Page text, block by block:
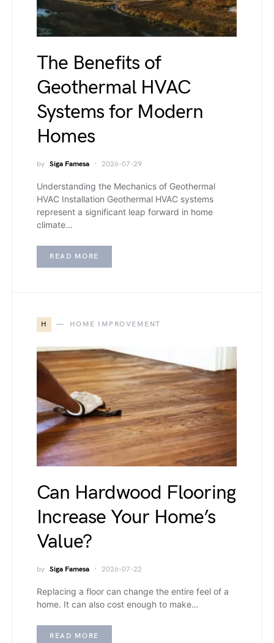
The Benefits of
Geothermal HVAC
Systems for Modern
Homes
by Siga Famesa 2026-07-29
Understanding the Mechanics of Geothermal
HVAC Installation Geothermal HVAC systems
represent a significant leap forward in home
climate…
READ MORE
H HOME IMPROVEMENT
Can Hardwood Flooring
Increase Your Home’s
Value?
by Siga Famesa 2026-07-22
Replacing a floor can change the entire feel of a
home. It can also cost enough to make…
READ MORE